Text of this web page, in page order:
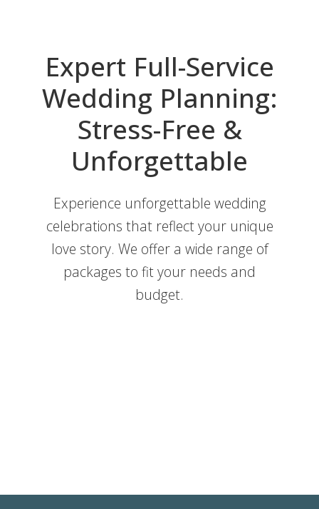
Expert Full-Service
Wedding Planning:
Stress-Free &
Unforgettable
Experience unforgettable wedding
celebrations that reflect your unique
love story. We offer a wide range of
packages to fit your needs and
budget.
Full-Service Wedding Planning in
Savannah
Month-Of Wedding Planning in